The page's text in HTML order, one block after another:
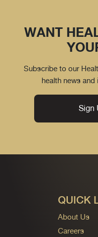
WANT
Subscribe to our
health news and
Sign
QUICK
About Us
Careers